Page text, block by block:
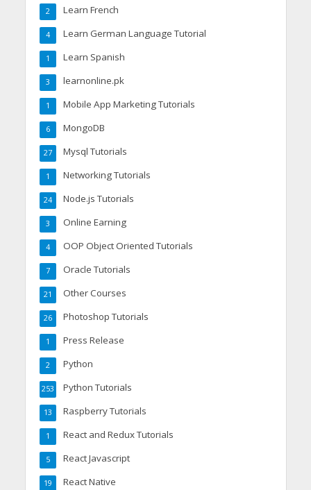
Learn French
2
Learn German Language Tutorial
4
Learn Spanish
1
learnonline.pk
3
Mobile App Marketing Tutorials
1
MongoDB
6
Mysql Tutorials
27
Networking Tutorials
1
Node.js Tutorials
24
Online Earning
3
OOP Object Oriented Tutorials
4
Oracle Tutorials
7
Other Courses
21
Photoshop Tutorials
26
Press Release
1
Python
2
Python Tutorials
253
Raspberry Tutorials
13
React and Redux Tutorials
1
React Javascript
5
React Native
19